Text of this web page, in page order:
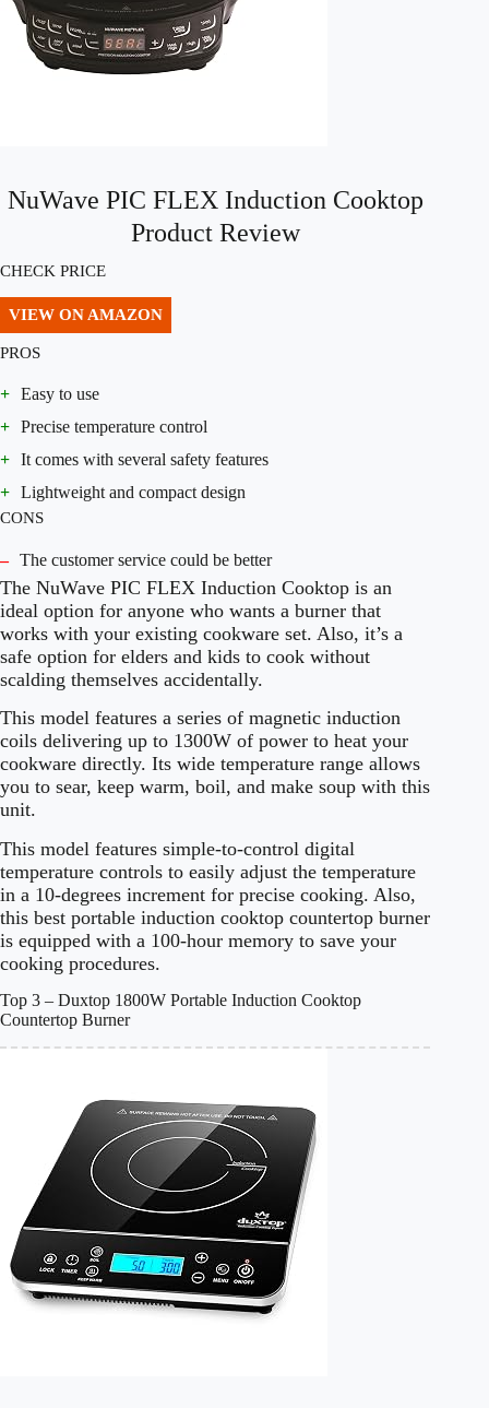
NuWave PIC FLEX Induction Cooktop
Product Review
CHECK PRICE
VIEW ON AMAZON
PROS
+ Easy to use
+ Precise temperature control
+ It comes with several safety features
+ Lightweight and compact design
CONS
– The customer service could be better
The NuWave PIC FLEX Induction Cooktop is an
ideal option for anyone who wants a burner that
works with your existing cookware set. Also, it’s a
safe option for elders and kids to cook without
scalding themselves accidentally.
This model features a series of magnetic induction
coils delivering up to 1300W of power to heat your
cookware directly. Its wide temperature range allows
you to sear, keep warm, boil, and make soup with this
unit.
This model features simple-to-control digital
temperature controls to easily adjust the temperature
in a 10-degrees increment for precise cooking. Also,
this best portable induction cooktop countertop burner
is equipped with a 100-hour memory to save your
cooking procedures.
Top 3 – Duxtop 1800W Portable Induction Cooktop
Countertop Burner